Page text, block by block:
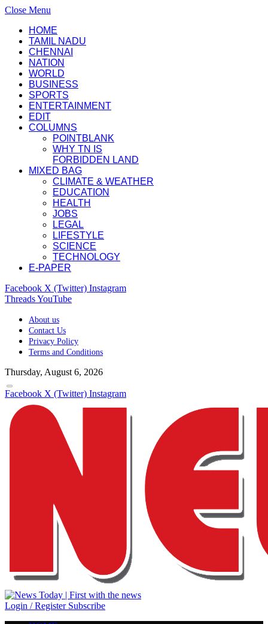
Close Menu
HOME
TAMIL NADU
CHENNAI
NATION
WORLD
BUSINESS
SPORTS
ENTERTAINMENT
EDIT
COLUMNS
POINTBLANK
WHY TN IS
FORBIDDEN LAND
MIXED BAG
CLIMATE & WEATHER
EDUCATION
HEALTH
JOBS
LEGAL
LIFESTYLE
SCIENCE
TECHNOLOGY
E-PAPER
Facebook X (Twitter) Instagram
ThreadsYouTube
About us
Contact Us
Privacy Policy
Terms and Conditions
Thursday, August 6, 2026
Facebook X (Twitter) Instagram
Login / Register Subscribe